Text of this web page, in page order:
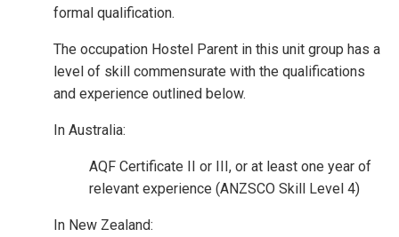
formal qualification.
The occupation Hostel Parent in this unit group has a
level of skill commensurate with the qualifications
and experience outlined below.
In Australia:
AQF Certificate II or III, or at least one year of
relevant experience (ANZSCO Skill Level 4)
In New Zealand: